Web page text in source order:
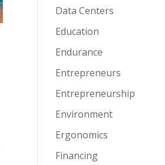
Data Centers
Education
Endurance
Entrepreneurs
Entrepreneurship
Environment
Ergonomics
Financing